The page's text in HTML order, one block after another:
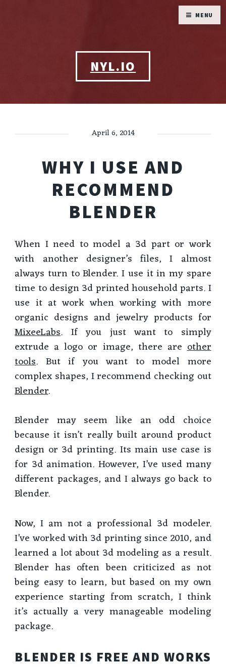
NYL.IO
April 6, 2014
WHY I USE AND
RECOMMEND
BLENDER
When I need to model a 3d part or work
with another designer’s files, I almost
always turn to Blender. I use it in my spare
time to design 3d printed household parts. I
use it at work when working with more
organic designs and jewelry products for
MixeeLabs. If you just want to simply
extrude a logo or image, there areother
tools. But if you want to model more
complex shapes, I recommend checking out
Blender.
Blender may seem like an odd choice
because it isn’t really built around product
design or 3d printing. Its main use case is
for 3d animation. However, I’ve used many
different packages, and I always go back to
Blender.
Now, I am not a professional 3d modeler.
I’ve worked with 3d printing since 2010, and
learned a lot about 3d modeling as a result.
Blender has often been criticized as not
being easy to learn, but based on my own
experience starting from scratch, I think
it’s actually a very manageable modeling
package.
BLENDER IS FREE AND WORKS
MENU